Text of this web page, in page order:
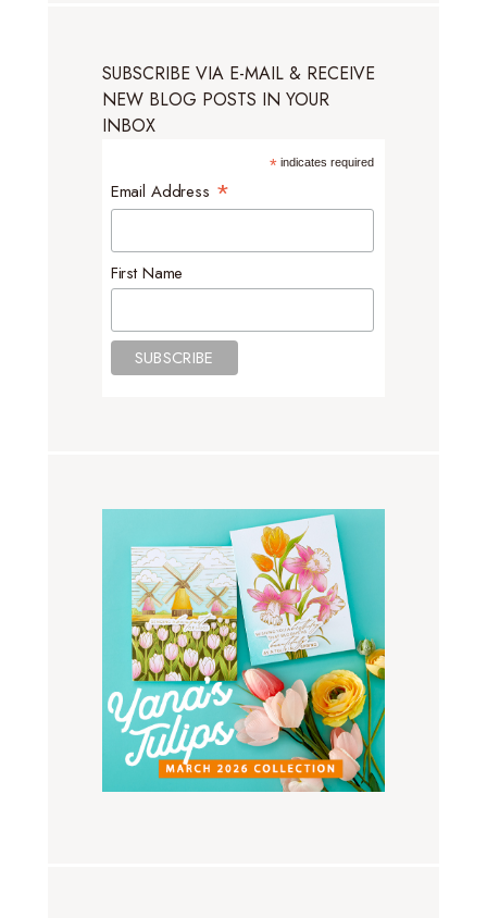
SUBSCRIBE VIA E-MAIL & RECEIVE
NEW BLOG POSTS IN YOUR
INBOX
*indicates required
Email Address *
First Name